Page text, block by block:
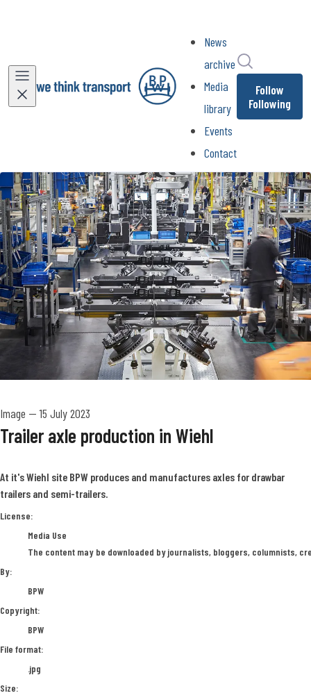
News
archive
Media
library
Events
Contact
Follow
Following
Image —15 July 2023
Trailer axle production in Wiehl
At it's Wiehl site BPW produces and manufactures axles for drawbar
trailers and semi-trailers.
BPW
License:
Media Use
The content may be downloaded by journalists, bloggers, columnists,
By:
BPW
Copyright:
BPW
File format:
.jpg
Size: